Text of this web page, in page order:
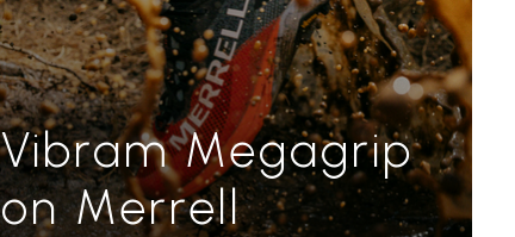
Vibram Megagrip
on Merrell